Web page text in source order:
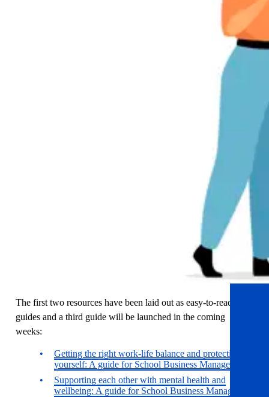
The first two resources have been laid out as easy-to-read
guides and a third guide will be launched in the coming
weeks:
Getting the right work-life balance and protecting
yourself: A guide for School Business Managers
Supporting each other with mental health and
wellbeing: A guide for School Business Managers